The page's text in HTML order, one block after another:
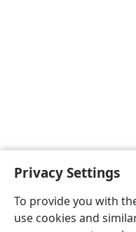
Privacy Settings
To provide you with
use cookies and